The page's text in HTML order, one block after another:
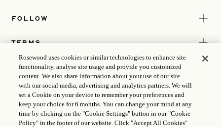
FOLLOW
TERMS
Rosewood uses cookies or similar technologies to enhance site
functionality, analyse site usage and provide you customized
content. We also share information about your use of our site
with our social media, advertising and analytics partners. We will
set a Cookie on your device to remember your preferences and
keep your choice for 6 months. You can change your mind at any
time by clicking on the "Cookie Settings" button in our "Cookie
Policy" in the footer of our website. Click "Accept All Cookies"